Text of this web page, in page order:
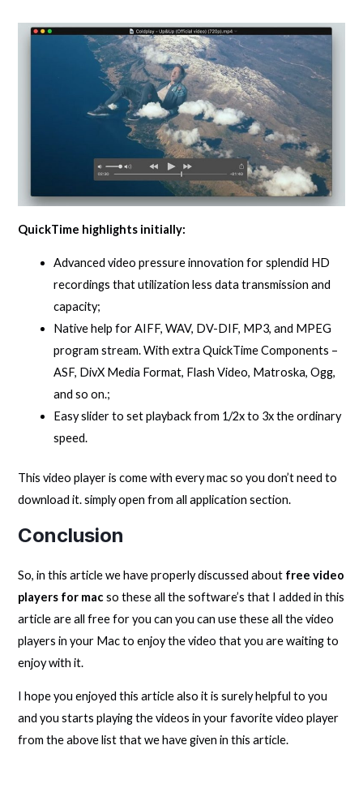
QuickTime highlights initially:
Advanced video pressure innovation for splendid HD
recordings that utilization less data transmission and
capacity;
Native help for AIFF, WAV, DV-DIF, MP3, and MPEG
program stream. With extra QuickTime Components –
ASF, DivX Media Format, Flash Video, Matroska, Ogg,
and so on.;
Easy slider to set playback from 1/2x to 3x the ordinary
speed.
This video player is come with every mac so you don’t need to
download it. simply open from all application section.
Conclusion
So, in this article we have properly discussed about free video
players for macso these all the software’s that I added in this
article are all free for you can you can use these all the video
players in your Mac to enjoy the video that you are waiting to
enjoy with it.
I hope you enjoyed this article also it is surely helpful to you
and you starts playing the videos in your favorite video player
from the above list that we have given in this article.